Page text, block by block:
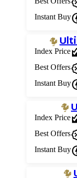
Instant Buy
Index Price
Best Offers
Instant Buy
Index Price
Best Offers
Instant Buy